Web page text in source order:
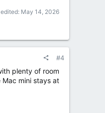
May 14, 2026
#4
plenty of room
mini stays at